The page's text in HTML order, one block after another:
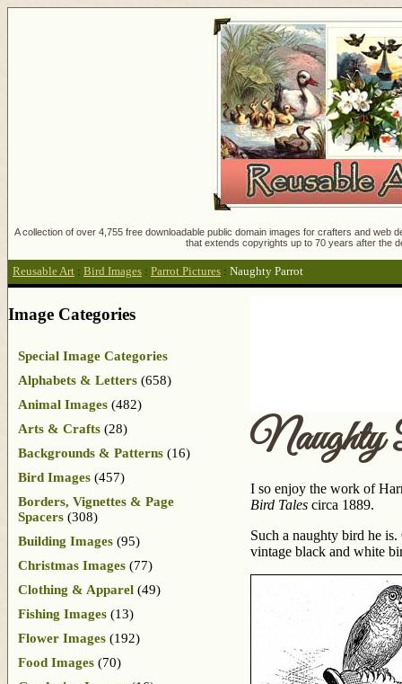
A collection of over 4,755 free downloadable public domain images for crafters and
that extends copyrights up to 70 years after the
Reusable Art : Bird Images : Parrot Pictures : Naughty Parrot
Naughty
I so enjoy the work of
Bird Tales circa 1889.
Such a naughty bird he
vintage black and white
Image Categories
Special Image Categories
Alphabets & Letters (658)
Animal Images (482)
Arts & Crafts (28)
Backgrounds & Patterns (16)
Bird Images (457)
Borders, Vignettes & Page
Spacers (308)
Building Images (95)
Christmas Images (77)
Clothing & Apparel (49)
Fishing Images (13)
Flower Images (192)
Food Images (70)